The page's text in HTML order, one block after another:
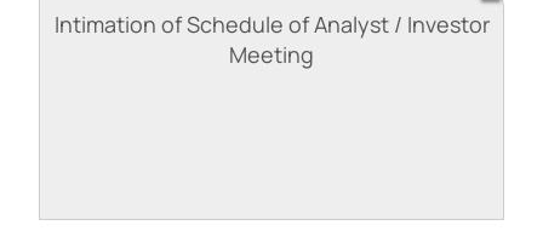
Intimation of Schedule of Analyst / Investor
Meeting